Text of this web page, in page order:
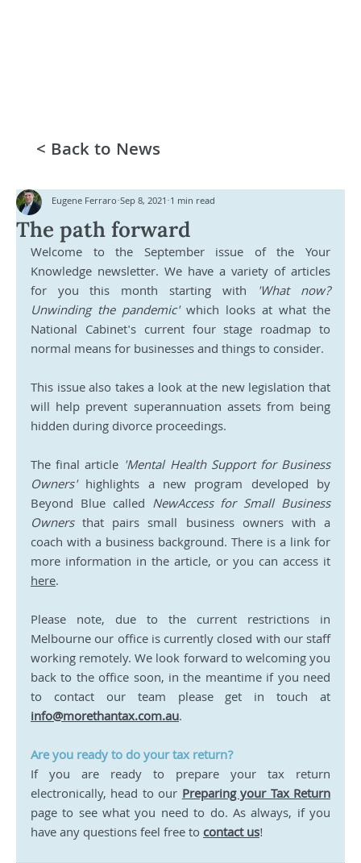
The path forward
Eugene Ferraro Sep 8, 2021 1 min read
Welcome to the September issue of the Your
Knowledge newsletter. We have a variety of articles
for you this month starting with
'What now?
Unwinding the pandemic' which looks at what the
National Cabinet's current four stage roadmap to
normal means for businesses and things to consider.
This issue also takes a look at the new legislation that
will help prevent superannuation assets from being
hidden during divorce proceedings.
The final article 'Mental Health Support for Business
Owners' highlights a new program developed by
Beyond Blue called NewAccess for Small Business
Owners that pairs small business owners with a
coach with a business background. There is a link for
here.
Please note, due to the current restrictions in
Melbourne our office is currently closed with our staff
working remotely. We look forward to welcoming you
back to the office soon, in the meantime if you need
info@morethantax.com.au.
Are you ready to do your tax return?
If you are ready to prepare your tax return
electronically, head to our Preparing your Tax Return
page to see what you need to do. As always, if you
have any questions feel free to contact us!
< Back to News